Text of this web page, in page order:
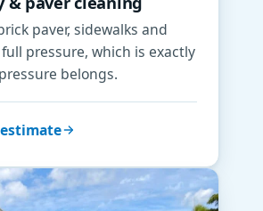
paver, sidewalks and
pressure, which is exactly
belongs.